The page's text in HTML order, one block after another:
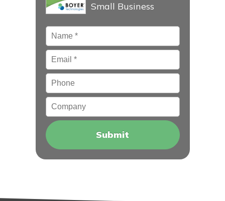
Small Business
Name *
Email*
Phone
Company